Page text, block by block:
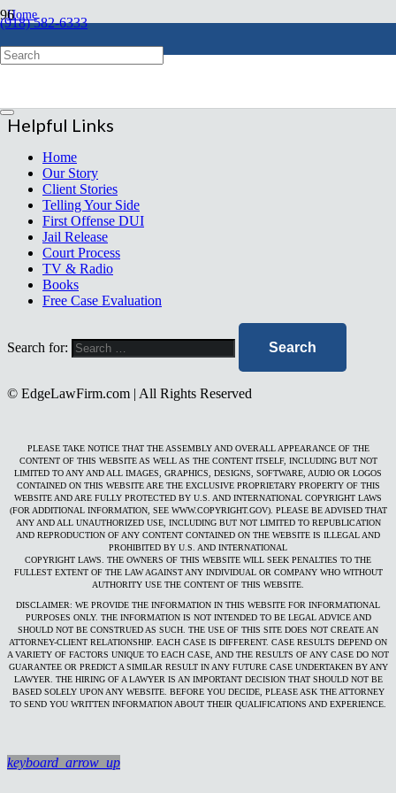
(918) 582-6333
Free Evaluation
Home
chevron_right
ncddboardcertified
Helpful Links
Home
Our Story
Client Stories
Telling Your Side
First Offense DUI
Jail Release
Court Process
TV & Radio
Books
Free Case Evaluation
Search for:
© EdgeLawFirm.com | All Rights Reserved
PLEASE TAKE NOTICE THAT THE ASSEMBLY AND OVERALL APPEARANCE OF THE
CONTENT OF THIS WEBSITE AS WELL AS THE CONTENT ITSELF, INCLUDING BUT NOT
LIMITED TO ANY AND ALL IMAGES, GRAPHICS, DESIGNS, SOFTWARE, AUDIO OR LOGOS
CONTAINED ON THIS WEBSITE ARE THE EXCLUSIVE PROPRIETARY PROPERTY OF THIS
WEBSITE AND ARE FULLY PROTECTED BY U.S. AND INTERNATIONAL COPYRIGHT LAWS
(FOR ADDITIONAL INFORMATION, SEE WWW.COPYRIGHT.GOV). PLEASE BE ADVISED THAT
ANY AND ALL UNAUTHORIZED USE, INCLUDING BUT NOT LIMITED TO REPUBLICATION
AND REPRODUCTION OF ANY CONTENT CONTAINED ON THE WEBSITE IS ILLEGAL AND
PROHIBITED BY U.S. AND INTERNATIONAL
COPYRIGHT LAWS. THE OWNERS OF THIS WEBSITE WILL SEEK PENALTIES TO THE
FULLEST EXTENT OF THE LAW AGAINST ANY INDIVIDUAL OR COMPANY WHO WITHOUT
AUTHORITY USE THE CONTENT OF THIS WEBSITE.
DISCLAIMER: WE PROVIDE THE INFORMATION IN THIS WEBSITE FOR INFORMATIONAL
PURPOSES ONLY. THE INFORMATION IS NOT INTENDED TO BE LEGAL ADVICE AND
SHOULD NOT BE CONSTRUED AS SUCH. THE USE OF THIS SITE DOES NOT CREATE AN
ATTORNEY-CLIENT RELATIONSHIP. EACH CASE IS DIFFERENT. CASE RESULTS DEPEND ON
A VARIETY OF FACTORS UNIQUE TO EACH CASE, AND THE RESULTS OF ANY CASE DO NOT
GUARANTEE OR PREDICT A SIMILAR RESULT IN ANY FUTURE CASE UNDERTAKEN BY ANY
LAWYER. THE HIRING OF A LAWYER IS AN IMPORTANT DECISION THAT SHOULD NOT BE
BASED SOLELY UPON ANY WEBSITE. BEFORE YOU DECIDE, PLEASE ASK THE ATTORNEY
TO SEND YOU WRITTEN INFORMATION ABOUT THEIR QUALIFICATIONS AND EXPERIENCE.
keyboard_arrow_up